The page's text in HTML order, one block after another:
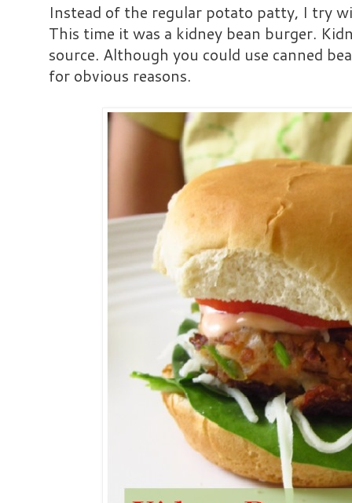
Instead of the regular potato patty, I try
This time it was a kidney bean burger.
source. Although you could use canned
for obvious reasons.